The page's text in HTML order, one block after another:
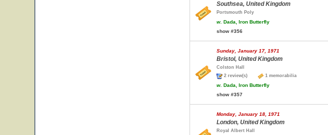
Southsea, United Kingdom
Portsmouth Poly
w. Dada, Iron Butterfly
show #356
Sunday, January 17, 1971
Bristol, United Kingdom
Colston Hall
2 review(s)
1 memorabilia
w. Dada, Iron Butterfly
show #357
Monday, January 18, 1971
London, United Kingdom
Royal Albert Hall